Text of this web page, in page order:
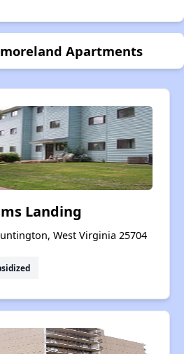
Apartments
Landing
West Virginia 25704